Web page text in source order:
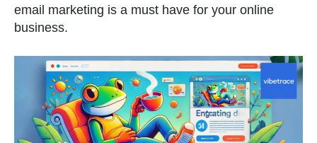
email marketing is a must have for your online
business.